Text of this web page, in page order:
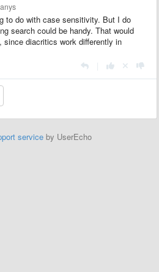
to do with case sensitivity. But I do
search could be handy. That would
since diacritics work differently in
service by UserEcho